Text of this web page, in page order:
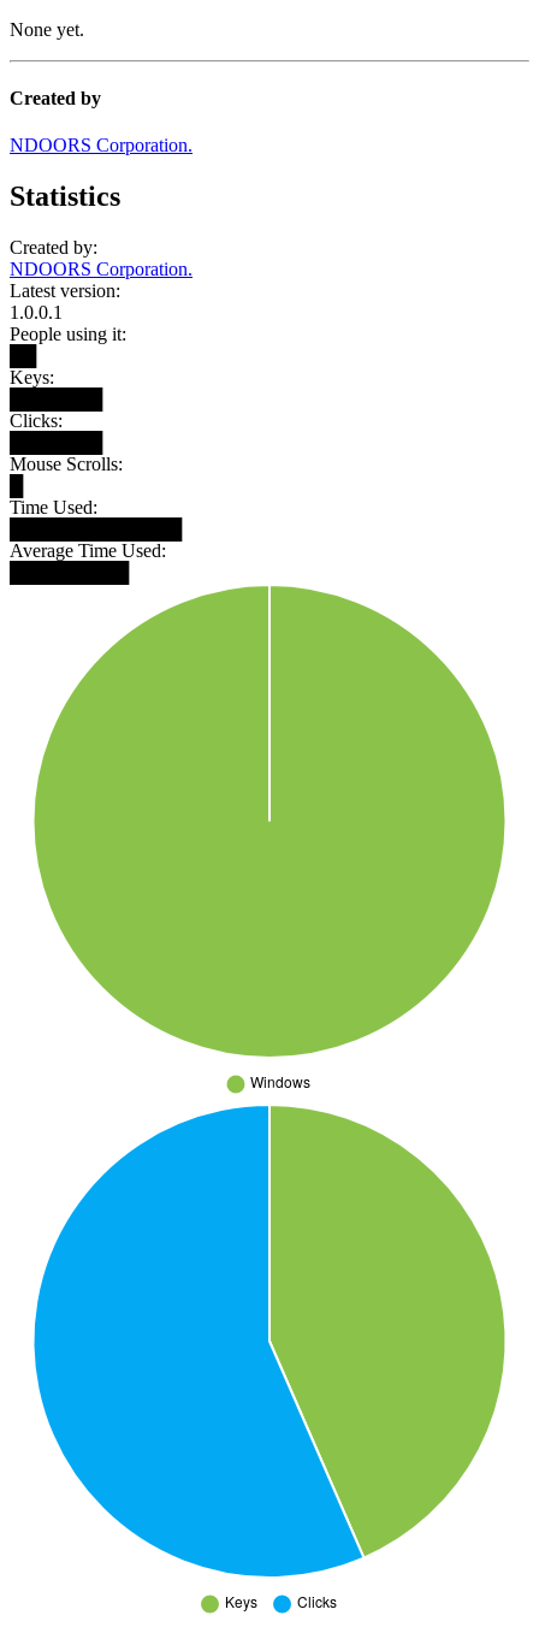
None yet.
Created by
NDOORS Corporation.
Statistics
Created by:
NDOORS Corporation.
Latest version:
1.0.0.1
People using it:
Keys:
Clicks:
Mouse Scrolls:
Time Used:
Average Time Used: